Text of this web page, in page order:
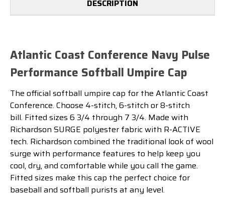
DESCRIPTION
Atlantic Coast Conference Navy Pulse
Performance Softball Umpire Cap
The official softball umpire cap for the Atlantic Coast
Conference. Choose 4-stitch, 6-stitch or 8-stitch
bill. Fitted sizes 6 3/4 through 7 3/4. Made with
Richardson SURGE polyester fabric with R-ACTIVE
tech. Richardson combined the traditional look of wool
surge with performance features to help keep you
cool, dry, and comfortable while you call the game.
Fitted sizes make this cap the perfect choice for
baseball and softball purists at any level.